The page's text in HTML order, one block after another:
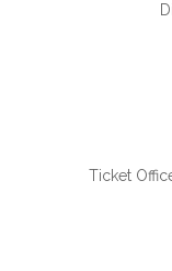
Ticket